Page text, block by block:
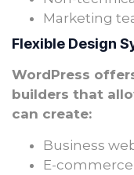
Marketing
Flexible Design
WordPress
builders that
can create:
Business
E-